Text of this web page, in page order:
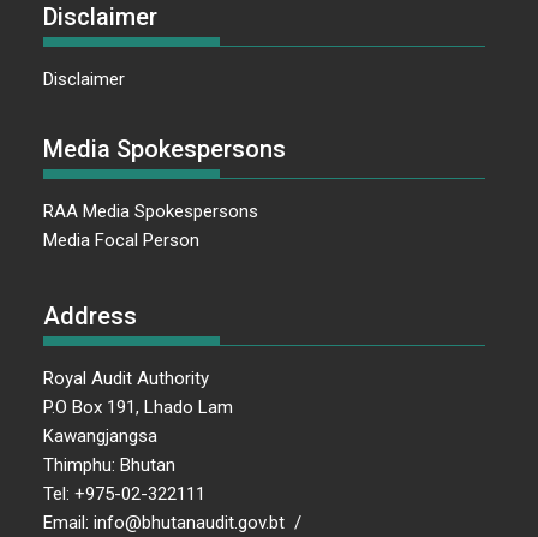
Disclaimer
Disclaimer
Media Spokespersons
RAA Media Spokespersons
Media Focal Person
Address
Royal Audit Authority
P.O Box 191, Lhado Lam
Kawangjangsa
Thimphu: Bhutan
Tel: +975-02-322111
Email: info@bhutanaudit.gov.bt /